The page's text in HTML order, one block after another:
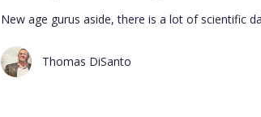
New age gurus aside, there is a lot of scientific
Thomas DiSanto